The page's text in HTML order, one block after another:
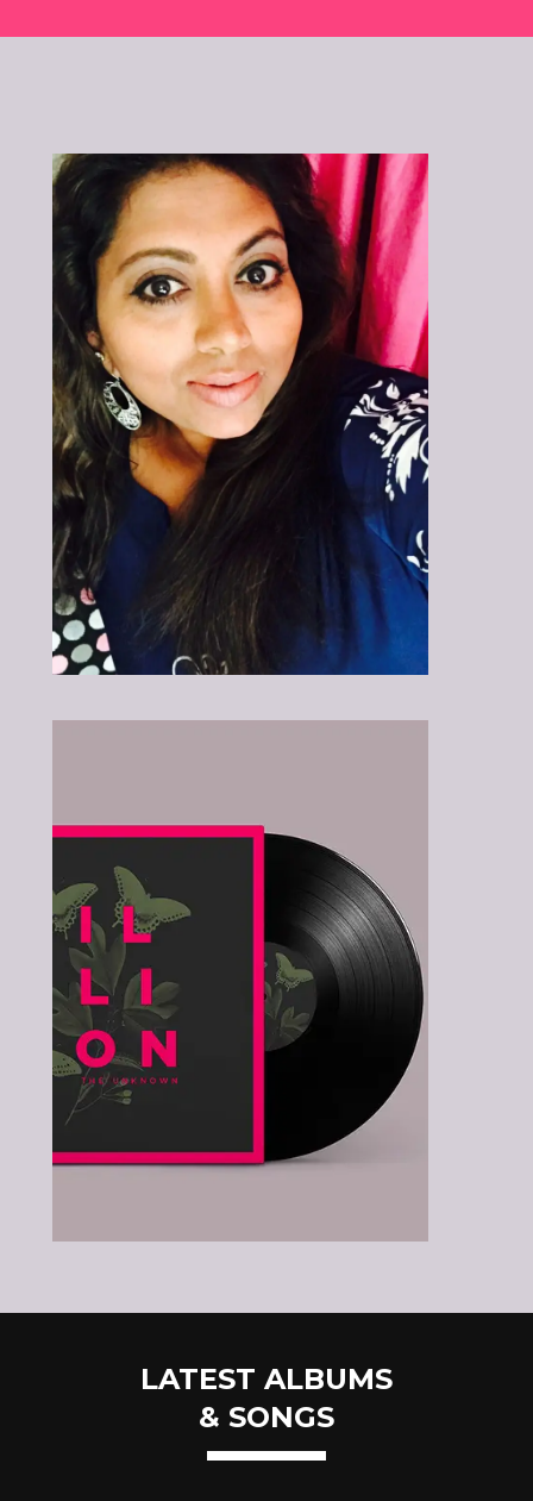
LATEST ALBUMS
& SONGS